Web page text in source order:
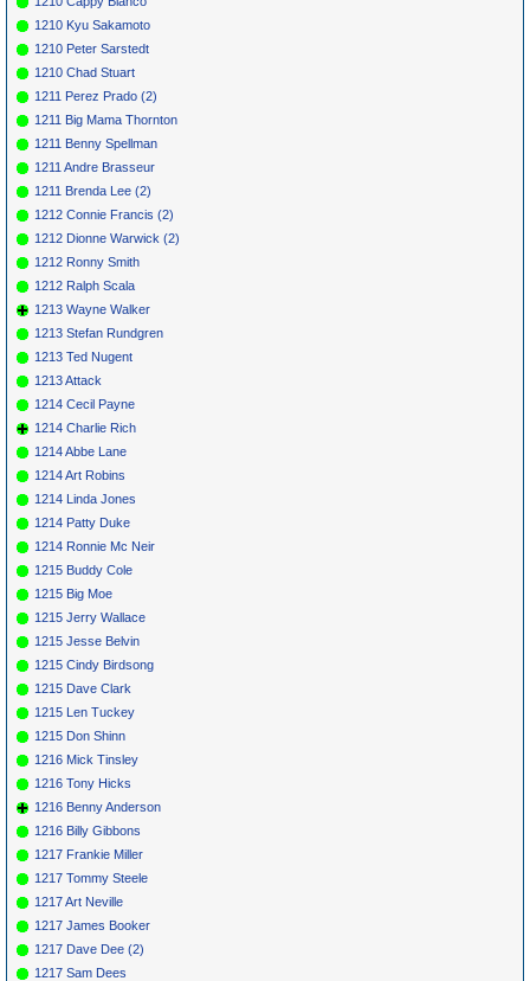
1210 Kyu Sakamoto
1210 Peter Sarstedt
1210 Chad Stuart
1211 Perez Prado (2)
1211 Big Mama Thornton
1211 Benny Spellman
1211 Andre Brasseur
1211 Brenda Lee (2)
1212 Connie Francis (2)
1212 Dionne Warwick (2)
1212 Ronny Smith
1212 Ralph Scala
1213 Wayne Walker
1213 Stefan Rundgren
1213 Ted Nugent
1213 Attack
1214 Cecil Payne
1214 Charlie Rich
1214 Abbe Lane
1214 Art Robins
1214 Linda Jones
1214 Patty Duke
1214 Ronnie Mc Neir
1215 Buddy Cole
1215 Big Moe
1215 Jerry Wallace
1215 Jesse Belvin
1215 Cindy Birdsong
1215 Dave Clark
1215 Len Tuckey
1215 Don Shinn
1216 Mick Tinsley
1216 Tony Hicks
1216 Benny Anderson
1216 Billy Gibbons
1217 Frankie Miller
1217 Tommy Steele
1217 Art Neville
1217 James Booker
1217 Dave Dee (2)
1217 Sam Dees